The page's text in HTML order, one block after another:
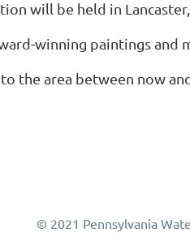
will be held in Lancaster,
winning paintings and
the area between now
© 2021 Pennsylvania